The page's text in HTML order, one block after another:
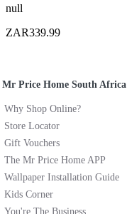
null
ZAR339.99
Mr Price Home South Africa
Why Shop Online?
Store Locator
Gift Vouchers
The Mr Price Home APP
Wallpaper Installation Guide
Kids Corner
You're The Business